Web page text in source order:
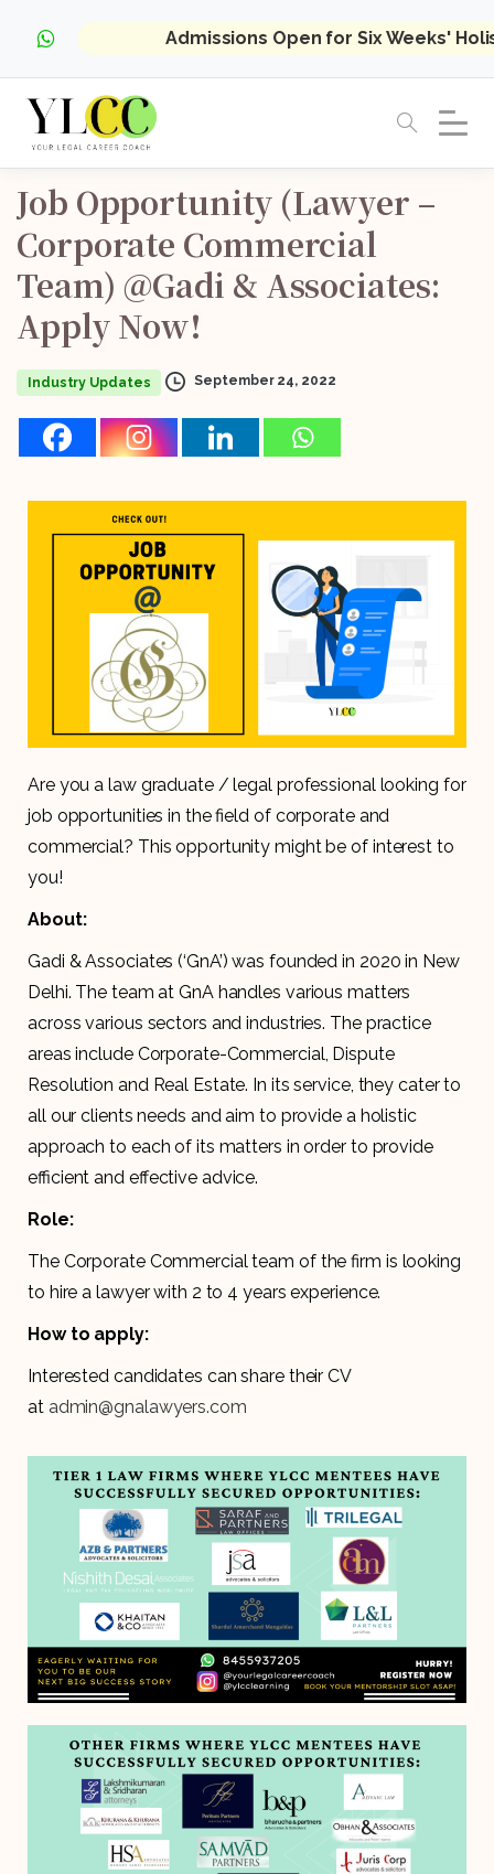
Admissions Open for Six Weeks'
Job Opportunity (Lawyer –
Corporate Commercial
Team) @Gadi & Associates:
Apply Now!
Industry Updates September 24, 2022
Are you a law graduate / legal professional looking for
job opportunities in the field of corporate and
commercial? This opportunity might be of interest to
you!
About:
Gadi & Associates (‘GnA’) was founded in 2020 in New
Delhi. The team at GnA handles various matters
across various sectors and industries. The practice
areas include Corporate-Commercial, Dispute
Resolution and Real Estate. In its service, they cater to
all our clients needs and aim to provide a holistic
approach to each of its matters in order to provide
efficient and effective advice.
Role:
The Corporate Commercial team of the firm is looking
to hire a lawyer with 2 to 4 years experience.
How to apply:
Interested candidates can share their CV
at admin@gnalawyers.com